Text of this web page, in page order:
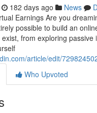
182 days ago News
Earnings Are you
possible to build an
from exploring passive
article/edit/
Who Upvoted